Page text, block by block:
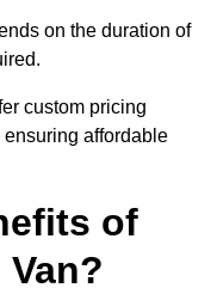
on the duration of
custom pricing
affordable
of